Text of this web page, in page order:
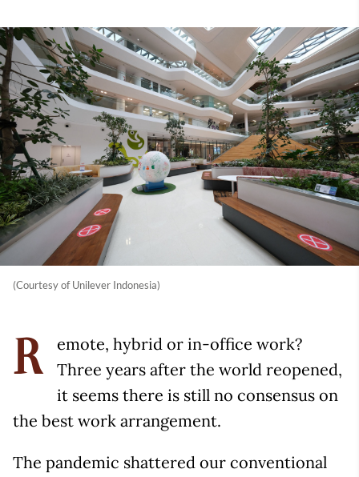
(Courtesy of Unilever Indonesia)
R
emote, hybrid or in-office work?
Three years after the world reopened,
it seems there is still no consensus on
the best work arrangement.
The pandemic shattered our conventional